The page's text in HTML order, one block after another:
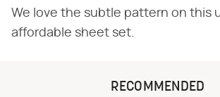
We love the subtle pattern on this
affordable sheet set.
RECOMMENDED